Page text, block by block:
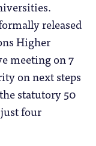
released
Higher
meeting on 7
on next steps
statutory 50
four